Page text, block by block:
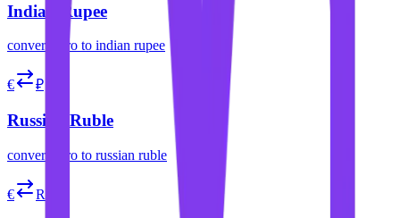
Indian Rupee
convert euro to indian rupee
€ ₽
Russian Ruble
convert euro to russian ruble
€ R